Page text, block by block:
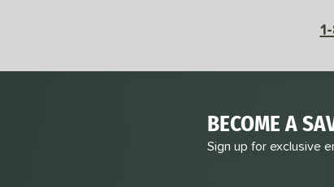
BECOME A
Sign up for exclusive